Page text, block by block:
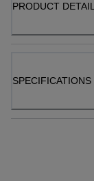
PRODUCT DETAIL
SPECIFICATIONS